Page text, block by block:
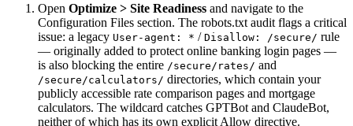
Open Optimize > Site Readiness and navigate to the
Configuration Files section. The robots.txt audit flags a critical
issue: a legacy User-agent: * / Disallow: /secure/ rule
— originally added to protect online banking login pages —
is also blocking the entire /secure/rates/ and
/secure/calculators/ directories, which contain your
publicly accessible rate comparison pages and mortgage
calculators. The wildcard catches GPTBot and ClaudeBot,
neither of which has its own explicit Allow directive.